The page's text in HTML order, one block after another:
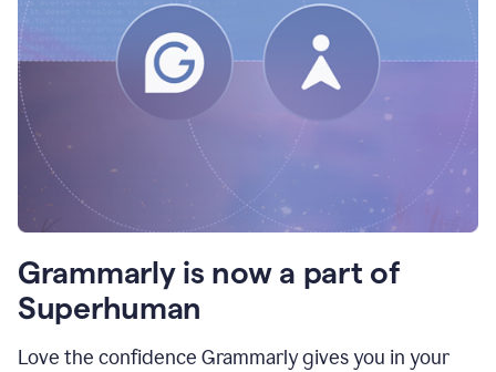
Grammarly is now a part of
Superhuman
Love the confidence Grammarly gives you in your